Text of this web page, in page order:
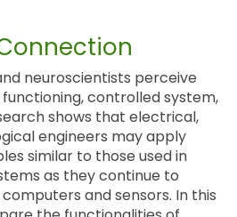
neuroscientists perceive
controlled system,
shows that electrical,
engineers may apply
similar to those used in
as they continue to
and sensors. In this